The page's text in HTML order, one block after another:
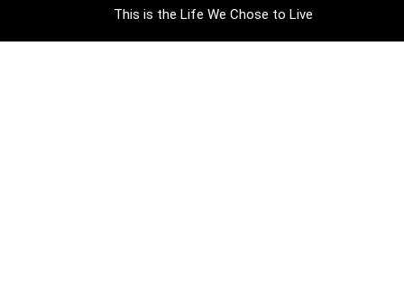
This is the Life We Chose to Live